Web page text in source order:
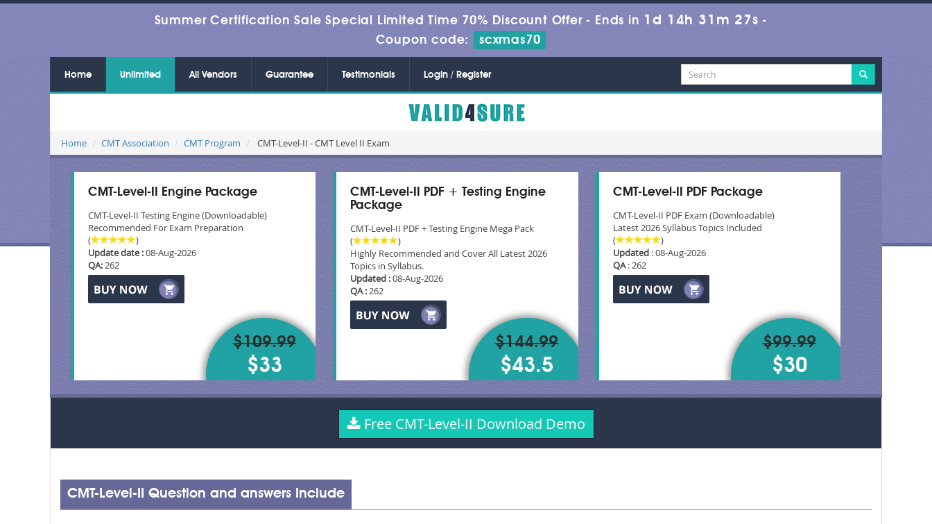
Summer Certification Sale Special Limited Time 70% Discount Offer - Ends in 1d 14h 31m 26s -
Coupon code:
scxmas70
Home Unlimited All Vendors Guarantee Testimonials Login / Register
Home CMT Association CMT Program CMT-Level-II - CMT Level II Exam
CMT-Level-II Engine Package
CMT-Level-II Testing Engine (Downloadable)
Recommended For Exam Preparation
(
)
Update date :08-Aug-2026
QA:262
$109.99
$33
CMT-Level-II PDF + Testing Engine
Package
CMT-Level-II PDF + Testing Engine Mega Pack
(
)
Highly Recommended and Cover All Latest 2026
Topics in Syllabus.
Updated :08-Aug-2026
QA :262
$144.99
$43.5
CMT-Level-II PDF Package
CMT-Level-II PDF Exam (Downloadable)
Latest 2026 Syllabus Topics Included
(
)
Updated: 08-Aug-2026
QA: 262
$99.99
$30
Free CMT-Level-II Download Demo
CMT-Level-II Question and answers Include